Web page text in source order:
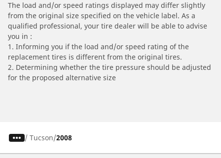
The load and/or speed ratings displayed may differ slightly
from the original size specified on the vehicle label. As a
qualified professional, your tire dealer will be able to advise
you in :
1. Informing you if the load and/or speed rating of the
replacement tires is different from the original tires.
2. Determining whether the tire pressure should be adjusted
for the proposed alternative size
/ Tucson 2008